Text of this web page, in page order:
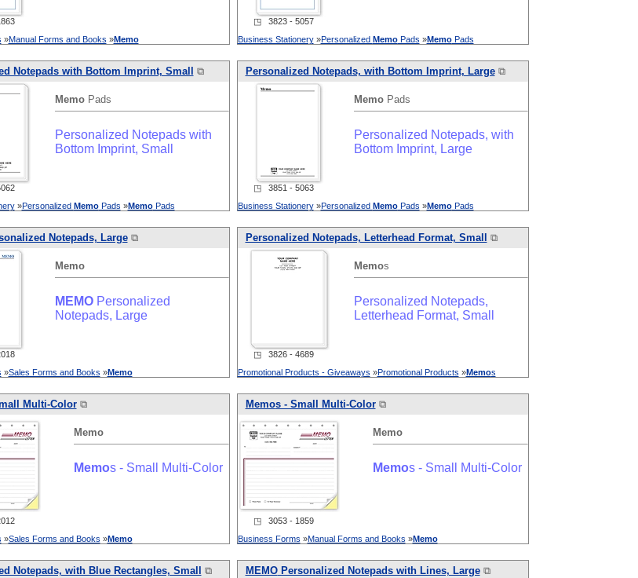
»Manual Forms and Books »Memo
◳ 3823 - 5057
Business Stationery»Personalized MemoPads »MemoPads
Notepads with Bottom Imprint, Small ⧉
MemoPads
Personalized Notepads with
Bottom Imprint, Small
»Personalized MemoPads »MemoPads
Personalized Notepads, with Bottom Imprint, Large⧉
MemoPads
Personalized Notepads, with
Bottom Imprint, Large
◳ 3851 - 5063
Business Stationery»Personalized MemoPads »MemoPads
Notepads, Large⧉
Memo
MEMOPersonalized
Notepads, Large
»Sales Forms and Books »Memo
Personalized Notepads, Letterhead Format, Small ⧉
Memos
Personalized Notepads,
Letterhead Format, Small
◳ 3826 - 4689
Promotional Products - Giveaways »Promotional Products »Memos
Multi-Color⧉
Memo
Memos - Small Multi-Color
»Sales Forms and Books »Memo
Memos - Small Multi-Color⧉
Memo
Memos - Small Multi-Color
◳ 3053 - 1859
Business Forms »Manual Forms and Books »Memo
Notepads, with Blue Rectangles, Small ⧉ MEMOPersonalized Notepads with Lines, Large⧉